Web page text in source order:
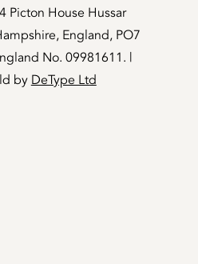
Picton House Hussar
England, PO7
No. 09981611. |
by DeType Ltd